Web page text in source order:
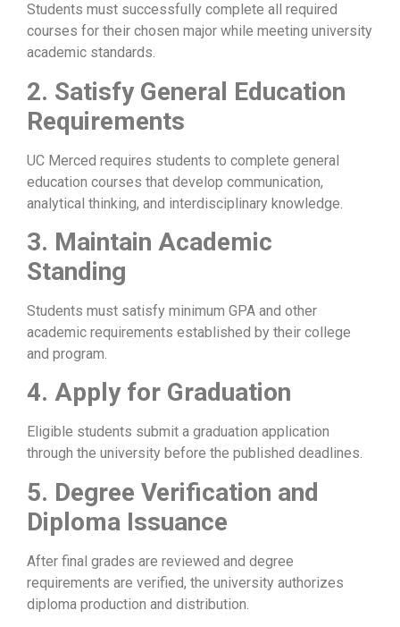
Students must successfully complete all required
courses for their chosen major while meeting university
academic standards.
2. Satisfy General Education
Requirements
UC Merced requires students to complete general
education courses that develop communication,
analytical thinking, and interdisciplinary knowledge.
3. Maintain Academic
Standing
Students must satisfy minimum GPA and other
academic requirements established by their college
and program.
4. Apply for Graduation
Eligible students submit a graduation application
through the university before the published deadlines.
5. Degree Verification and
Diploma Issuance
After final grades are reviewed and degree
requirements are verified, the university authorizes
diploma production and distribution.